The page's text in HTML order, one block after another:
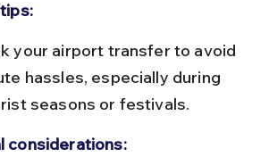
hassles, especially during
seasons or festivals.
considerations: